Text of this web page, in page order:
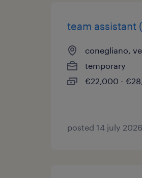
team assistant
conegliano,
temporary
€22,000 -
posted 14 july 2026